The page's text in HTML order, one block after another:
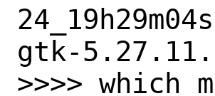
gtk-
>>>> which